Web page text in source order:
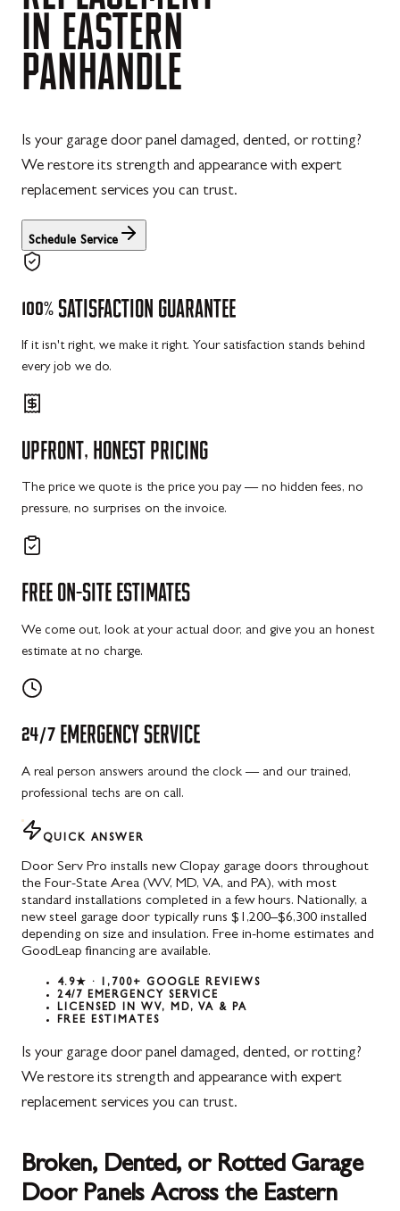
IN EASTERN
PANHANDLE
Is your garage door panel damaged, dented, or rotting?
We restore its strength and appearance with expert
replacement services you can trust.
Schedule Service
100% SATISFACTION GUARANTEE
If it isn't right, we make it right. Your satisfaction stands behind
every job we do.
UPFRONT, HONEST PRICING
The price we quote is the price you pay — no hidden fees, no
pressure, no surprises on the invoice.
FREE ON-SITE ESTIMATES
We come out, look at your actual door, and give you an honest
estimate at no charge.
24/7 EMERGENCY SERVICE
A real person answers around the clock — and our trained,
professional techs are on call.
QUICK ANSWER
Door Serv Pro installs new Clopay garage doors throughout
the Four-State Area (WV, MD, VA, and PA), with most
standard installations completed in a few hours. Nationally, a
new steel garage door typically runs $1,200–$6,300 installed
depending on size and insulation. Free in-home estimates and
GoodLeap financing are available.
4.9★ · 1,700+ GOOGLE REVIEWS
24/7 EMERGENCY SERVICE
LICENSED IN WV, MD, VA & PA
FREE ESTIMATES
Is your garage door panel damaged, dented, or rotting?
We restore its strength and appearance with expert
replacement services you can trust.
Broken, Dented, or Rotted Garage
Door Panels Across the Eastern